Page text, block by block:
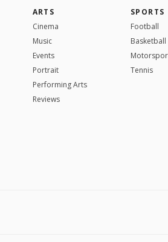
ARTS
Cinema
Music
Events
Portrait
Performing Arts
Reviews
SPORTS
Football
Basketball
Tennis